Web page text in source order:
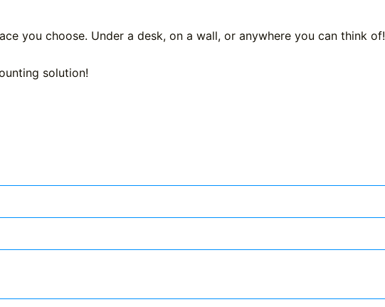
you choose. Under a desk, on a wall, or anywhere you can think of!
solution!